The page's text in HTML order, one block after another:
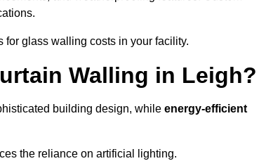
glass walling costs in your facility.
Walling in Leigh?
building design, while energy-efficient
the reliance on artificial lighting.